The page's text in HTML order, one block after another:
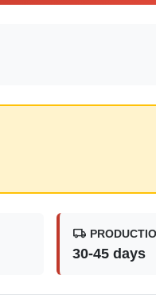
local_shipping
30-45 days